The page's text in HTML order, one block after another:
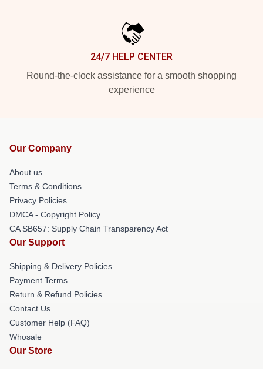
24/7 HELP CENTER
Round-the-clock assistance for a smooth shopping
experience
Our Company
About us
Terms & Conditions
Privacy Policies
DMCA - Copyright Policy
CA SB657: Supply Chain Transparency Act
Our Support
Shipping & Delivery Policies
Payment Terms
Return & Refund Policies
Contact Us
Customer Help (FAQ)
Whosale
Our Store